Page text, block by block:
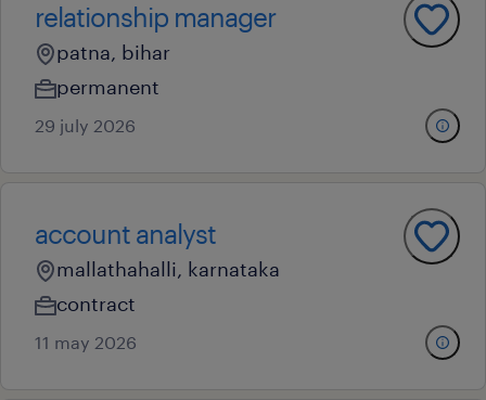
relationship manager
patna, bihar
permanent
29 july 2026
account analyst
mallathahalli, karnataka
contract
11 may 2026